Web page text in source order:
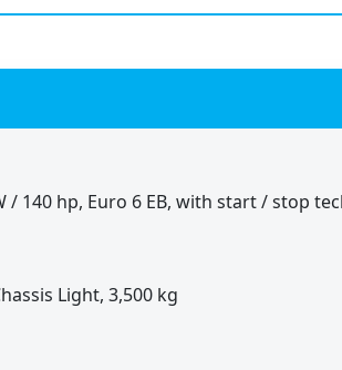
/ 140 hp, Euro 6 EB, with start / stop
Light, 3,500 kg